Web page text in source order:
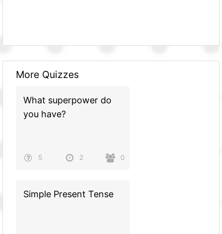
More Quizzes
What superpower do
you have?
5 2 0
Simple Present Tense